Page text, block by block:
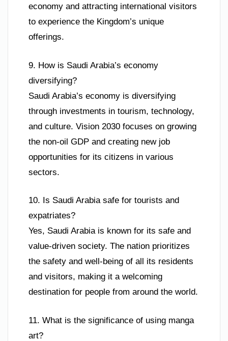
economy and attracting international visitors
to experience the Kingdom’s unique
offerings.
9. How is Saudi Arabia’s economy
diversifying?
Saudi Arabia’s economy is diversifying
through investments in tourism, technology,
and culture. Vision 2030 focuses on growing
the non-oil GDP and creating new job
opportunities for its citizens in various
sectors.
10. Is Saudi Arabia safe for tourists and
expatriates?
Yes, Saudi Arabia is known for its safe and
value-driven society. The nation prioritizes
the safety and well-being of all its residents
and visitors, making it a welcoming
destination for people from around the world.
11. What is the significance of using manga
art?